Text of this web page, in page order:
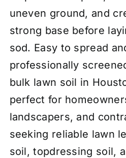
uneven ground, and
strong base before
sod. Easy to spread
professionally
bulk lawn soil in
perfect for
landscapers, and
seeking reliable lawn
soil, topdressing soil,